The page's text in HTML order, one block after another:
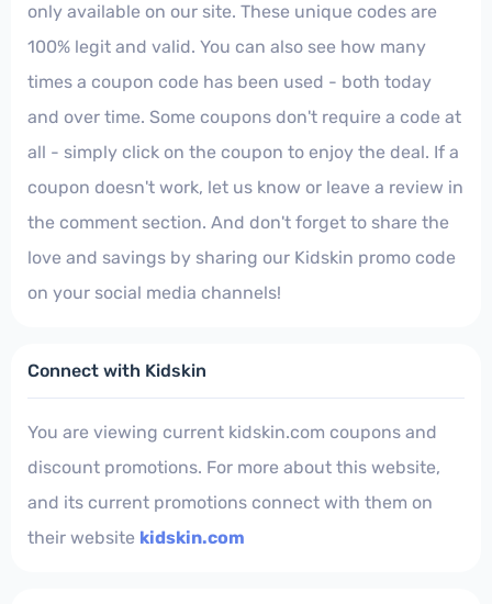
only available on our site. These unique codes are
100% legit and valid. You can also see how many
times a coupon code has been used - both today
and over time. Some coupons don't require a code at
all - simply click on the coupon to enjoy the deal. If a
coupon doesn't work, let us know or leave a review in
the comment section. And don't forget to share the
love and savings by sharing our Kidskin promo code
on your social media channels!
Connect with Kidskin
You are viewing current kidskin.com coupons and
discount promotions. For more about this website,
and its current promotions connect with them on
their website kidskin.com